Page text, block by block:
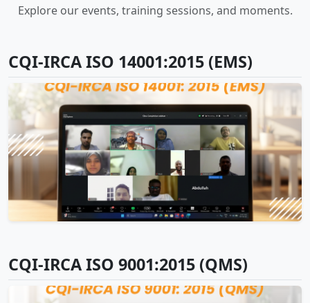
Explore our events, training sessions, and moments.
CQI-IRCA ISO 14001:2015 (EMS)
CQI-IRCA ISO 9001:2015 (QMS)